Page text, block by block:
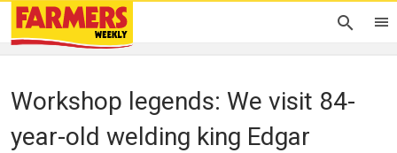
Workshop legends: We visit 84-
year-old welding king Edgar